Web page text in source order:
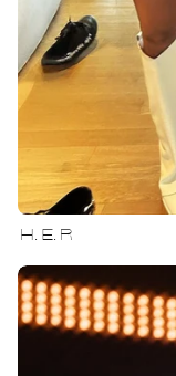
H.E.R